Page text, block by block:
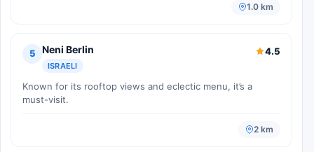
1.0 km
5 Neni Berlin
ISRAELI
4.5
Known for its rooftop views and eclectic menu, it’s a
must-visit.
2 km